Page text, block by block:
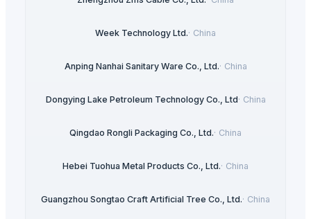
Week Technology Ltd.· China
Anping Nanhai Sanitary Ware Co., Ltd.· China
Dongying Lake Petroleum Technology Co., Ltd· China
Qingdao Rongli Packaging Co., Ltd.· China
Hebei Tuohua Metal Products Co., Ltd.· China
Guangzhou Songtao Craft Artificial Tree Co., Ltd.· China